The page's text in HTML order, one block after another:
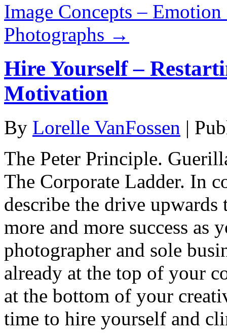
Image Concepts –
Photographs →
Hire Yourself –
Motivation
By Lorelle VanFossen |
The Peter Principle.
The Corporate Ladder. In
describe the drive
more and more success as
photographer and sole
already at the top of your
at the bottom of your
time to hire yourself and